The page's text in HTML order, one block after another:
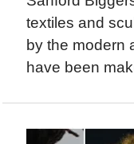
textiles and
by the modern
have been